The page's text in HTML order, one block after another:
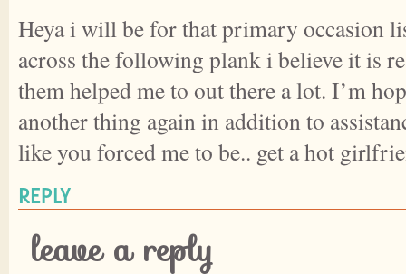
Heya i will be for that primary occasion
across the following plank i believe it is
them helped me to out there a lot. I’m
another thing again in addition to
like you forced me to be.. get a hot
REPLY
leave a reply